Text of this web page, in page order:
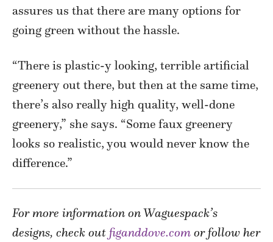
assures us that there are many options for
going green without the hassle.
“There is plastic-y looking, terrible artificial
greenery out there, but then at the same time,
there’s also really high quality, well-done
greenery,” she says. “Some faux greenery
looks so realistic, you would never know the
difference.”
For more information on Waguespack’s
designs, check out figanddove.com or follow her